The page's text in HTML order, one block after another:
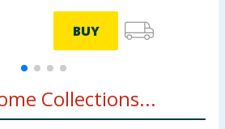
BUY
Collections...